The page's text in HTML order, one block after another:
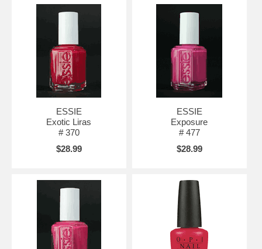
ESSIE
Exotic Liras
# 370
$28.99
ESSIE
Exposure
# 477
$28.99